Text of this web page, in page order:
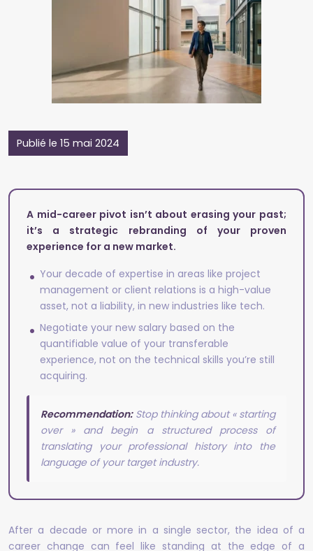
Publié le 15 mai 2024
A mid-career pivot isn’t about erasing your past;
it’s a strategic rebranding of your proven
experience for a new market.
Your decade of expertise in areas like project
management or client relations is a high-value
asset, not a liability, in new industries like tech.
Negotiate your new salary based on the
quantifiable value of your transferable
experience, not on the technical skills you’re still
acquiring.
Recommendation:Stop thinking about « starting
over » and begin a structured process of
translating your professional history into the
language of your target industry.
After a decade or more in a single sector, the idea of a
career change can feel like standing at the edge of a